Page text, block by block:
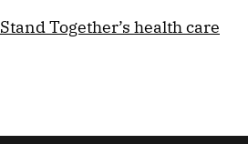
Stand Together’s health care